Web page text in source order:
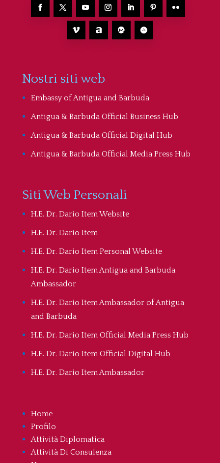
Nostri siti web
Embassy of Antigua and Barbuda
Antigua & Barbuda Official Business Hub
Antigua & Barbuda Official Digital Hub
Antigua & Barbuda Official Media Press Hub
Siti Web Personali
H.E. Dr. Dario Item Website
H.E. Dr. Dario Item
H.E. Dr. Dario Item Personal Website
H.E. Dr. Dario Item Antigua and Barbuda
Ambassador
H.E. Dr. Dario Item Ambassador of Antigua
and Barbuda
H.E. Dr. Dario Item Official Media Press Hub
H.E. Dr. Dario Item Official Digital Hub
H.E. Dr. Dario Item Ambassador
Home
Profilo
Attività Diplomatica
Attività Di Consulenza